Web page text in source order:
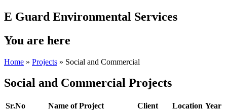
E Guard Environmental Services
You are here
Home » Projects » Social and Commercial
Social and Commercial Projects
Sr.No Name of Project Client Location Year